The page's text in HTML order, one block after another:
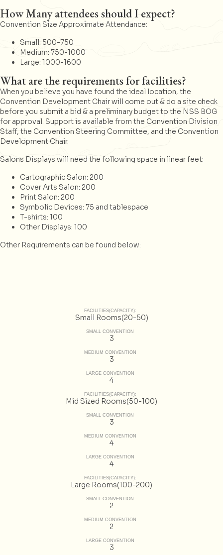
How Many attendees should I expect?
Convention Size Approximate Attendance:
Small: 500-750
Medium: 750-1000
Large: 1000-1600
What are the requirements for facilities?
When you believe you have found the ideal location, the
Convention Development Chair will come out & do a site check
before you submit a bid & a preliminary budget to the NSS BOG
for approval. Support is available from the Convention Division
Staff, the Convention Steering Committee, and the Convention
Development Chair.
Salons Displays will need the following space in linear feet:
Cartographic Salon: 200
Cover Arts Salon: 200
Print Salon: 200
Symbolic Devices: 75 and tablespace
T-shirts: 100
Other Displays: 100
Other Requirements can be found below:
FACILITIES(CAPACITY):
Small Rooms(20-50)
SMALL CONVENTION
3
MEDIUM CONVENTION
3
LARGE CONVENTION
4
FACILITIES(CAPACITY):
Mid Sized Rooms(50-100)
SMALL CONVENTION
3
MEDIUM CONVENTION
4
LARGE CONVENTION
4
FACILITIES(CAPACITY):
Large Rooms(100-200)
SMALL CONVENTION
2
MEDIUM CONVENTION
2
LARGE CONVENTION
3